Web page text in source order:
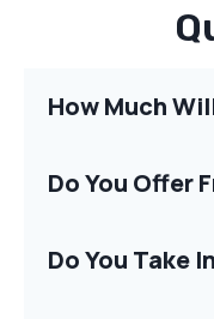
How Much
Do You Offer
Do You Take